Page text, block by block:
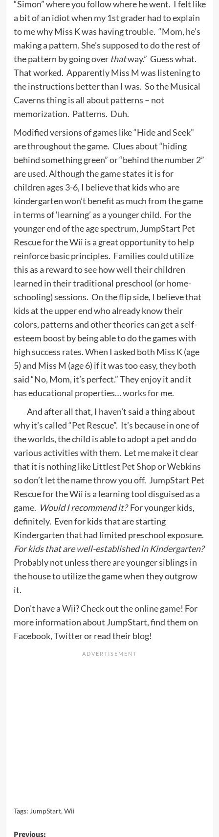
“Simon” where you follow where he went. I felt like
a bit of an idiot when my 1st grader had to explain
to me why Miss K was having trouble. “Mom, he’s
making a pattern. She’s supposed to do the rest of
the pattern by going over thatway.” Guess what.
That worked. Apparently Miss M was listening to
the instructions better than I was. So the Musical
Caverns thing is all about patterns – not
memorization. Patterns. Duh.
Modified versions of games like “Hide and Seek”
are throughout the game. Clues about “hiding
behind something green” or “behind the number 2”
are used. Although the game states it is for
children ages 3-6, I believe that kids who are
kindergarten won’t benefit as much from the game
in terms of ‘learning’ as a younger child. For the
younger end of the age spectrum, JumpStart Pet
Rescue for the Wii is a great opportunity to help
reinforce basic principles. Families could utilize
this as a reward to see how well their children
learned in their traditional preschool (or home-
schooling) sessions. On the flip side, I believe that
kids at the upper end who already know their
colors, patterns and other theories can get a self-
esteem boost by being able to do the games with
high success rates. When I asked both Miss K (age
5) and Miss M (age 6) if it was too easy, they both
said “No, Mom, it’s perfect.” They enjoy it and it
has educational properties… works for me.
And after all that, I haven’t said a thing about
why it’s called “Pet Rescue”. It’s because in one of
the worlds, the child is able to adopt a pet and do
various activities with them. Let me make it clear
that it is nothing like Littlest Pet Shop or Webkins
so don’t let the name throw you off. JumpStart Pet
Rescue for the Wii is a learning tool disguised as a
game. Would I recommend it?For younger kids,
definitely. Even for kids that are starting
Kindergarten that had limited preschool exposure.
For kids that are well-established in Kindergarten?
Probably not unless there are younger siblings in
the house to utilize the game when they outgrow
it.
Don’t have a Wii? Check outthe online game! For
more information about JumpStart, find them on
Facebook,Twitterorread their blog!
Tags: JumpStart,Wii
Previous: